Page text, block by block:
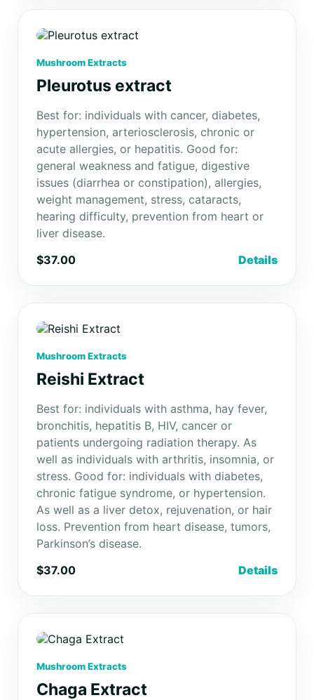
Mushroom Extracts
Pleurotus extract
Best for: individuals with cancer, diabetes,
hypertension, arteriosclerosis, chronic or
acute allergies, or hepatitis. Good for:
general weakness and fatigue, digestive
issues (diarrhea or constipation), allergies,
weight management, stress, cataracts,
hearing difficulty, prevention from heart or
liver disease.
$37.00
Details
Mushroom Extracts
Reishi Extract
Best for: individuals with asthma, hay fever,
bronchitis, hepatitis B, HIV, cancer or
patients undergoing radiation therapy. As
well as individuals with arthritis, insomnia, or
stress. Good for: individuals with diabetes,
chronic fatigue syndrome, or hypertension.
As well as a liver detox, rejuvenation, or hair
loss. Prevention from heart disease, tumors,
Parkinson’s disease.
$37.00
Details
Mushroom Extracts
Chaga Extract